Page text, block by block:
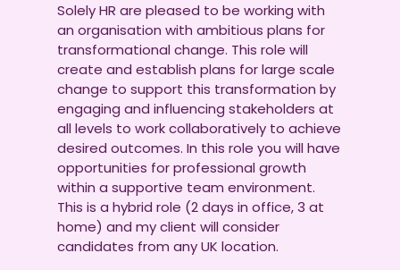
Solely HR are pleased to be working with
an organisation with ambitious plans for
transformational change. This role will
create and establish plans for large scale
change to support this transformation by
engaging and influencing stakeholders at
all levels to work collaboratively to achieve
desired outcomes. In this role you will have
opportunities for professional growth
within a supportive team environment.
This is a hybrid role (2 days in office, 3 at
home) and my client will consider
candidates from any UK location.